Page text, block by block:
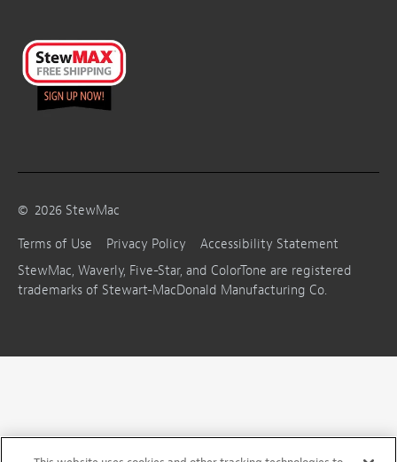
© 2026 StewMac
Terms of Use
Privacy Policy
Accessibility Statement
StewMac, Waverly, Five-Star, and ColorTone are registered
trademarks of Stewart-MacDonald Manufacturing Co.